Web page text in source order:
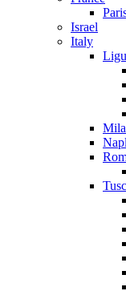
Israel
Italy